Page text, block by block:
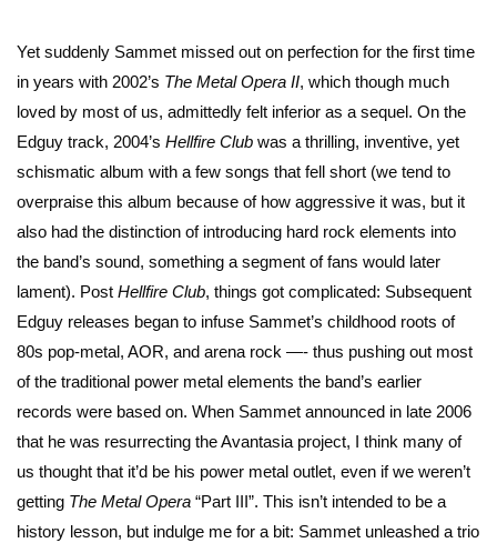
Yet suddenly Sammet missed out on perfection for the first time
in years with 2002’s The Metal Opera II, which though much
loved by most of us, admittedly felt inferior as a sequel. On the
Edguy track, 2004’s Hellfire Club was a thrilling, inventive, yet
schismatic album with a few songs that fell short (we tend to
overpraise this album because of how aggressive it was, but it
also had the distinction of introducing hard rock elements into
the band’s sound, something a segment of fans would later
lament). Post Hellfire Club, things got complicated: Subsequent
Edguy releases began to infuse Sammet’s childhood roots of
80s pop-metal, AOR, and arena rock —- thus pushing out most
of the traditional power metal elements the band’s earlier
records were based on. When Sammet announced in late 2006
that he was resurrecting the Avantasia project, I think many of
us thought that it’d be his power metal outlet, even if we weren’t
getting The Metal Opera “Part III”. This isn’t intended to be a
history lesson, but indulge me for a bit: Sammet unleashed a trio